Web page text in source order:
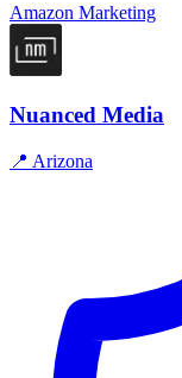
Amazon Marketing
Nuanced Media
📍 Arizona